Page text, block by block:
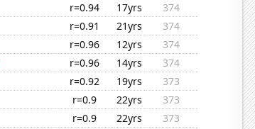
r=0.94 17yrs
374
r=0.91 21yrs
374
r=0.96 12yrs
374
r=0.96 14yrs
374
r=0.92 19yrs
373
r=0.9 22yrs
373
r=0.9 22yrs
373